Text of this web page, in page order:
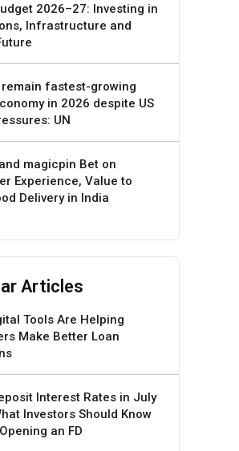
2026–27: Investing in
Infrastructure and
fastest-growing
in 2026 despite US
UN
magicpin Bet on
Experience, Value to
Delivery in India
Articles
Tools Are Helping
Make Better Loan
Interest Rates in July
Investors Should Know
an FD